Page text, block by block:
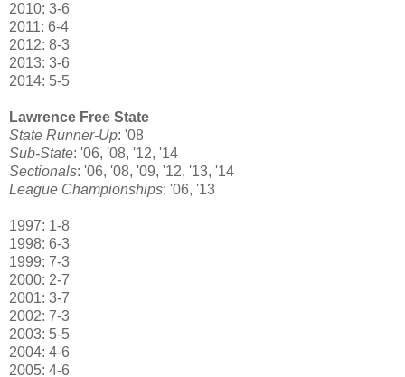
2010: 3-6
2011: 6-4
2012: 8-3
2013: 3-6
2014: 5-5
Lawrence Free State
State Runner-Up: '08
Sub-State: '06, '08, '12, '14
Sectionals: '06, '08, '09, '12, '13, '14
League Championships: '06, '13
1997: 1-8
1998: 6-3
1999: 7-3
2000: 2-7
2001: 3-7
2002: 7-3
2003: 5-5
2004: 4-6
2005: 4-6